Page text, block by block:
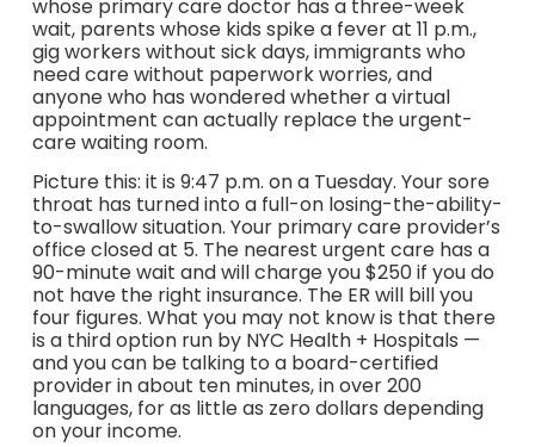
whose primary care doctor has a three-week
wait, parents whose kids spike a fever at 11 p.m.,
gig workers without sick days, immigrants who
need care without paperwork worries, and
anyone who has wondered whether a virtual
appointment can actually replace the urgent-
care waiting room.
Picture this: it is 9:47 p.m. on a Tuesday. Your sore
throat has turned into a full-on losing-the-ability-
to-swallow situation. Your primary care provider’s
office closed at 5. The nearest urgent care has a
90-minute wait and will charge you $250 if you do
not have the right insurance. The ER will bill you
four figures. What you may not know is that there
is a third option run by NYC Health + Hospitals —
and you can be talking to a board-certified
provider in about ten minutes, in over 200
languages, for as little as zero dollars depending
on your income.